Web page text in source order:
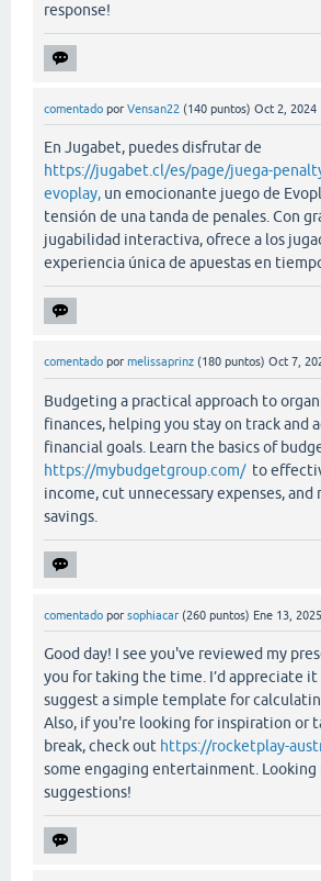
response!
comentado por Vensan22 (140 puntos) Oct 2, 2024
En Jugabet, puedes disfrutar de
https://jugabet.cl/es/page/juega-
evoplay, un emocionante juego de
tensión de una tanda de penales. Con
jugabilidad interactiva, ofrece a los
experiencia única de apuestas en
comentado por melissaprinz (180 puntos) Oct 7,
Budgeting a practical approach to
finances, helping you stay on track and
financial goals. Learn the basics of
https://mybudgetgroup.com/to
income, cut unnecessary expenses, and
savings.
comentado por sophiacar (260 puntos) Ene 13, 2025
Good day! I see you've reviewed my
you for taking the time. I’d appreciate it
suggest a simple template for
Also, if you're looking for inspiration or
break, check out https://rocketplay-
some engaging entertainment.
suggestions!